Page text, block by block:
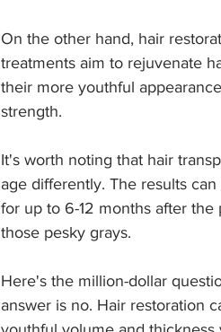
On the other hand, hair
treatments aim to rejuvenate
their more youthful
strength.
It's worth noting that hair
age differently. The results
for up to 6-12 months after
those pesky grays.
Here's the million-dollar
answer is no. Hair restoration